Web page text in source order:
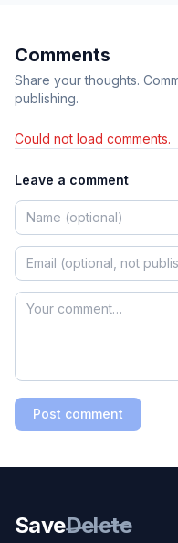
Comments
Share your thoughts.
publishing.
Could not load comments.
Leave a comment
Post comment
SaveDelete